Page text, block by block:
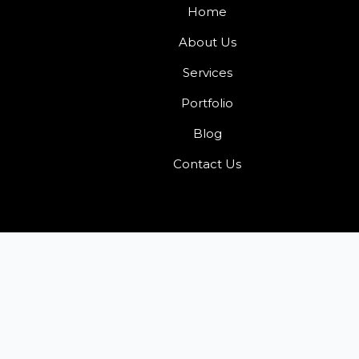
Home
About Us
Services
Portfolio
Blog
Contact Us